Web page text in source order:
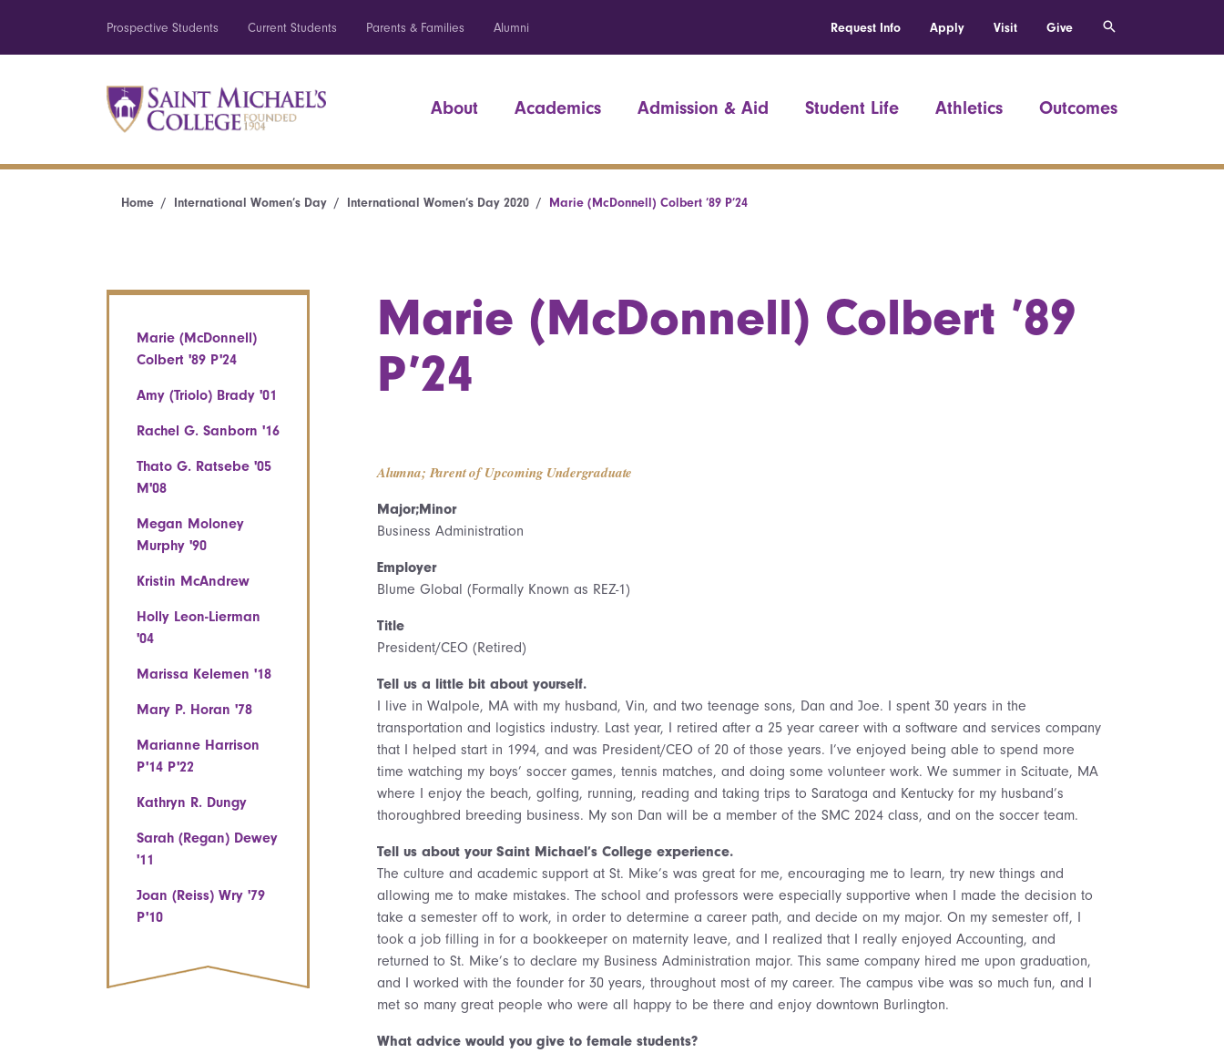
Prospective Students Current Students Parents & Families Alumni Request Info Apply Visit Give
About Academics Admission & Aid Student Life Athletics Outcomes
Home International Women’s Day International Women’s Day 2020 Marie (McDonnell) Colbert ’89 P’24
Marie (McDonnell)
Colbert '89 P'24
Amy (Triolo) Brady '01
Rachel G. Sanborn '16
Thato G. Ratsebe '05
M'08
Megan Moloney
Murphy '90
Kristin McAndrew
Holly Leon-Lierman
'04
Marissa Kelemen '18
Mary P. Horan '78
Marianne Harrison
P'14 P'22
Kathryn R. Dungy
Sarah (Regan) Dewey
'11
Joan (Reiss) Wry '79
P'10
Marie (McDonnell) Colbert ’89
P’24
Alumna; Parent of Upcoming Undergraduate
Major;Minor
Business Administration
Employer
Blume Global (Formally Known as REZ-1)
Title
President/CEO (Retired)
Tell us a little bit about yourself.
I live in Walpole, MA with my husband, Vin, and two teenage sons, Dan and Joe. I spent 30 years in the
transportation and logistics industry. Last year, I retired after a 25 year career with a software and services company
that I helped start in 1994, and was President/CEO of 20 of those years. I’ve enjoyed being able to spend more
time watching my boys’ soccer games, tennis matches, and doing some volunteer work. We summer in Scituate, MA
where I enjoy the beach, golfing, running, reading and taking trips to Saratoga and Kentucky for my husband’s
thoroughbred breeding business. My son Dan will be a member of the SMC 2024 class, and on the soccer team.
Tell us about your Saint Michael’s College experience.
The culture and academic support at St. Mike’s was great for me, encouraging me to learn, try new things and
allowing me to make mistakes. The school and professors were especially supportive when I made the decision to
take a semester off to work, in order to determine a career path, and decide on my major. On my semester off, I
took a job filling in for a bookkeeper on maternity leave, and I realized that I really enjoyed Accounting, and
returned to St. Mike’s to declare my Business Administration major. This same company hired me upon graduation,
and I worked with the founder for 30 years, throughout most of my career. The campus vibe was so much fun, and I
met so many great people who were all happy to be there and enjoy downtown Burlington.
What advice would you give to female students?